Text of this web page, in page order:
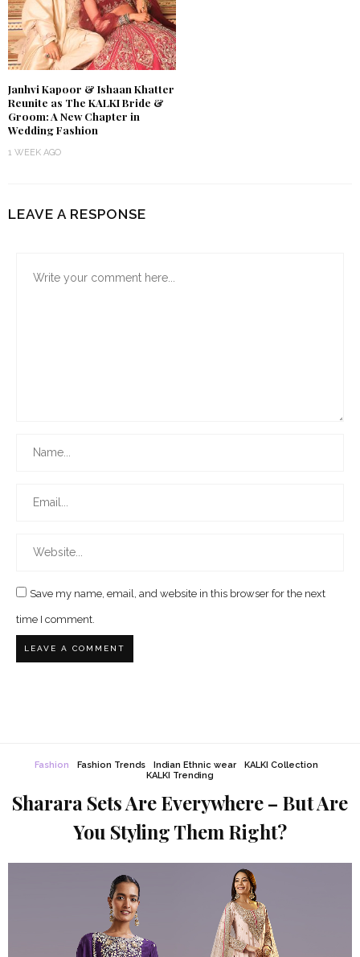
Janhvi Kapoor & Ishaan Khatter
Reunite as The KALKI Bride &
Groom: A New Chapter in
Wedding Fashion
1 WEEK AGO
LEAVE A RESPONSE
Save my name, email, and website in this browser for the next
time I comment.
Fashion Fashion Trends Indian Ethnic wear
KALKI Collection
KALKI Trending
Sharara Sets Are Everywhere – But Are
You Styling Them Right?